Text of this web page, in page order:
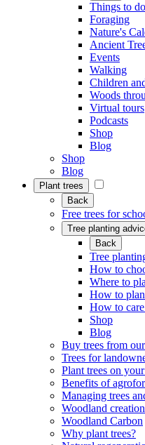
Things to do
Foraging
Nature's
Ancient
Events
Walking
Children
Woods
Virtual tours
Podcasts
Shop
Blog
Shop
Blog
Plant trees
Back
Free trees for
Tree planting
Back
Tree
How to
Where to
How to
How to
Shop
Blog
Buy trees from
Trees for
Plant trees on
Benefits of
Managing trees
Woodland
Woodland Carbon
Why plant trees?